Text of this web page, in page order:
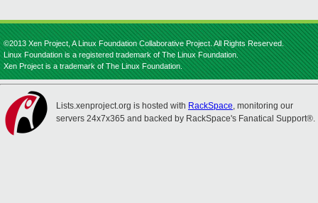
©2013 Xen Project, A Linux Foundation Collaborative Project. All Rights Reserved.
Linux Foundation is a registered trademark of The Linux Foundation.
Xen Project is a trademark of The Linux Foundation.
Lists.xenproject.org is hosted with RackSpace, monitoring our
servers 24x7x365 and backed by RackSpace's Fanatical Support®.